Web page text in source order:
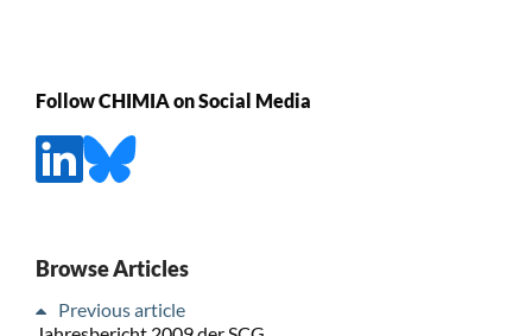
Follow CHIMIA on Social Media
Browse Articles
Previous article